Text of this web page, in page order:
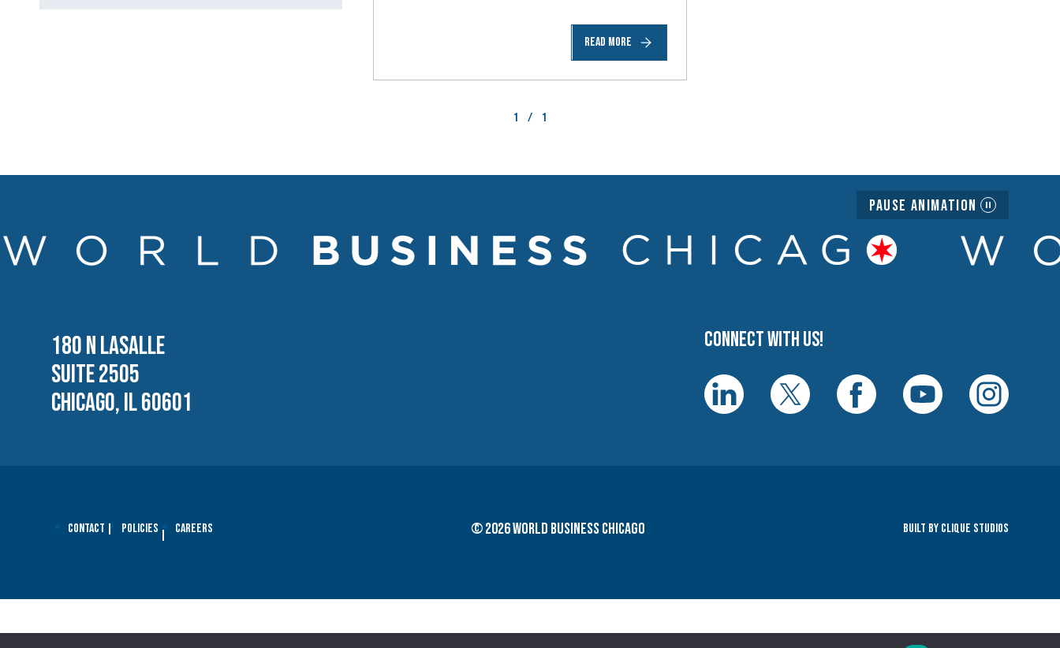
READ MORE
1 / 1
Pause Animation
180 N LASALLE
SUITE 2505
CHICAGO, IL 60601
Connect with us!
Contact Policies Careers © 2026 World Business Chicago Built By Clique Studios